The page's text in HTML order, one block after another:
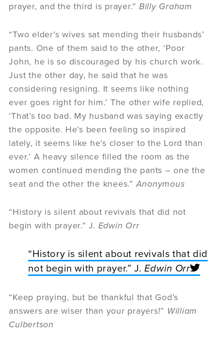
prayer, and the third is prayer.” Billy Graham
“Two elder’s wives sat mending their husbands’
pants. One of them said to the other, ‘Poor
John, he is so discouraged by his church work.
Just the other day, he said that he was
considering resigning. It seems like nothing
ever goes right for him.’ The other wife replied,
‘That’s too bad. My husband was saying exactly
the opposite. He’s been feeling so inspired
lately, it seems like he’s closer to the Lord than
ever.’ A heavy silence filled the room as the
women continued mending the pants – one the
seat and the other the knees.”Anonymous
“History is silent about revivals that did not
begin with prayer.” J. Edwin Orr
“History is silent about revivals that did
not begin with prayer.” J. Edwin Orr
“Keep praying, but be thankful that God’s
answers are wiser than your prayers!” William
Culbertson